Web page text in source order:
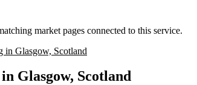
market pages connected to this service.
in Glasgow, Scotland
Glasgow, Scotland